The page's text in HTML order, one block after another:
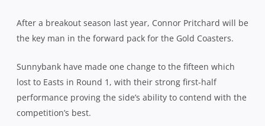
After a breakout season last year, Connor Pritchard will be
the key man in the forward pack for the Gold Coasters.
Sunnybank have made one change to the fifteen which
lost to Easts in Round 1, with their strong first-half
performance proving the side’s ability to contend with the
competition’s best.